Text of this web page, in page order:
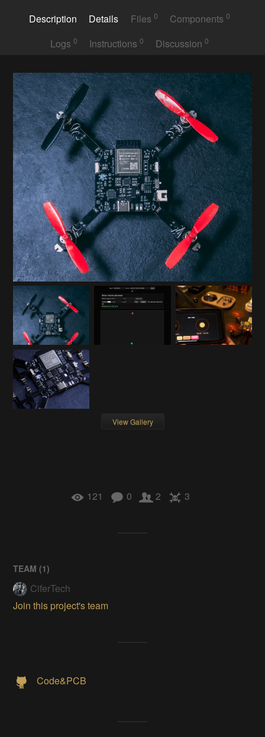
Description Details Files 0 Components0
Logs 0 Instructions 0 Discussion0
View Gallery
121 0 2 3
TEAM (1)
CiferTech
Join this project's team
Code&PCB